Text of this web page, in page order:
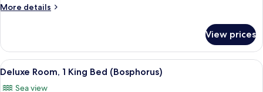
Bed
More details
More
Premier
Room,
1
View prices
View
all
A hotel room with a large bed, a
6
Deluxe Room, 1 King Bed (Bosphorus)
Sea view